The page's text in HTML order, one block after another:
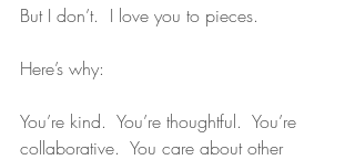
But I don’t.  I love you to pieces.
Here’s why:
You’re kind.  You’re thoughtful.  You’re
collaborative.  You care about other